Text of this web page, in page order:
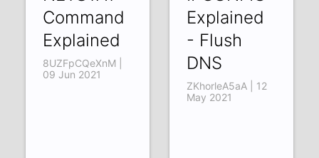
Command
Explained
8UZFpCQeXnM |
09 Jun 2021
Explained
- Flush
DNS
ZKhorleA5aA | 12
May 2021